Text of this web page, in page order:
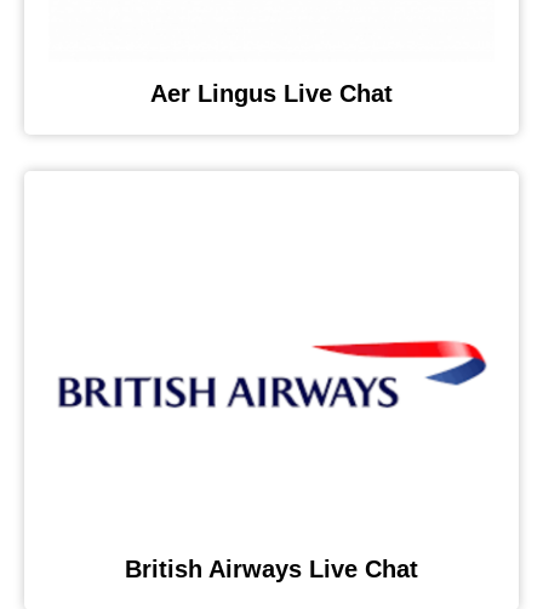
Aer Lingus Live Chat
British Airways Live Chat